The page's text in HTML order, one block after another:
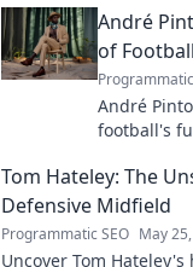
André
of
André
football's
Tom Hateley: The
Defensive Midfield
Programmatic SEO May
Uncover Tom